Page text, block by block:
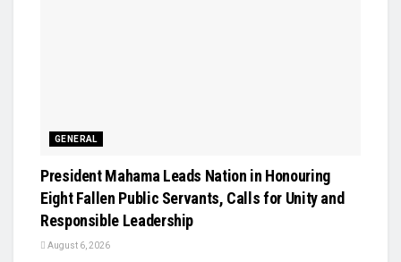
GENERAL
President Mahama Leads Nation in Honouring
Eight Fallen Public Servants, Calls for Unity and
Responsible Leadership
August 6, 2026